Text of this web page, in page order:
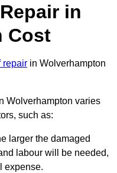
in
Cost
repair in Wolverhampton
Wolverhampton varies
such as:
larger the damaged
labour will be needed,
expense.